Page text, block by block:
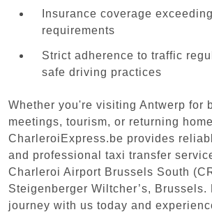
Insurance coverage
requirements
Strict adherence to traffic
safe driving practices
Whether you're visiting Antwerp for
meetings, tourism, or returning
CharleroiExpress.be provides
and professional taxi transfer
Charleroi Airport Brussels South
Steigenberger Wiltcher’s, Brussels.
journey with us today and